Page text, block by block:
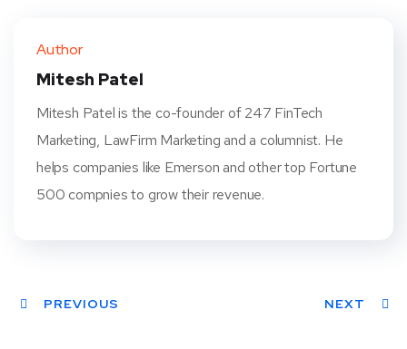
t
Author
Mitesh Patel
Mitesh Patel is the co-founder of 247 FinTech
Marketing, LawFirm Marketing and a columnist. He
helps companies like Emerson and other top Fortune
500 compnies to grow their revenue.
PREVIOUS NEXT